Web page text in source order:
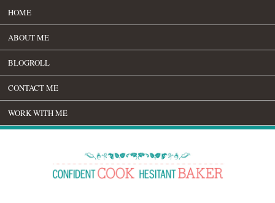
HOME
ABOUT ME
BLOGROLL
CONTACT ME
WORK WITH ME